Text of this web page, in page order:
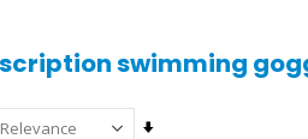
swimming
Set